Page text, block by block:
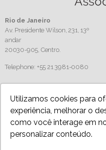
Utilizamos cookies para
experiência, melhorar o
como você interage em
personalizar conteúdo.
Rio de Janeiro
Av. Presidente Wilson, 231, 13º
andar
20030-905, Centro.
Telephone: +55 21 3981-0080
Follow us
Privacy Policy
We are using cookies to
our website.
You can find out more